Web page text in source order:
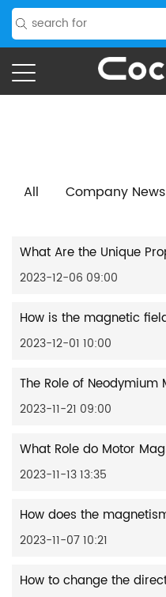
Home/News
All Company News
2023-12-06 09:00
2023-12-01 10:00
2023-11-21 09:00
2023-11-13 13:35
2023-11-07 10:21